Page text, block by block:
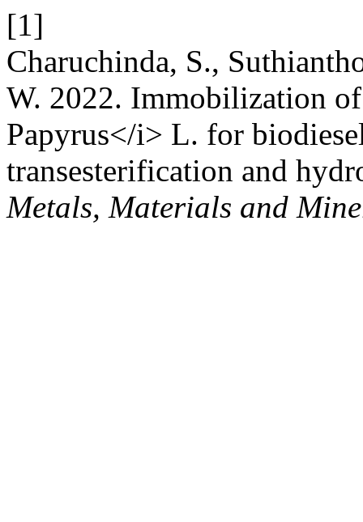
[1]
Charuchinda, S.,
W. 2022. Immobilization
Papyrus</i> L. for
transesterification and
Metals, Materials and